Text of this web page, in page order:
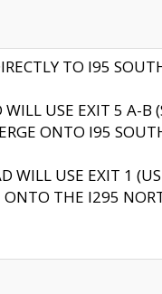
TO I95
USE EXIT 5 A-B
ONTO I95
WILL USE EXIT 1
THE I295